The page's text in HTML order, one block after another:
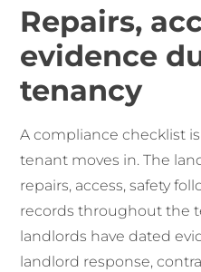
Repairs,
evidence
tenancy
A compliance checklist
tenant moves in. The
repairs, access, safety
records throughout the
landlords have dated
landlord response,